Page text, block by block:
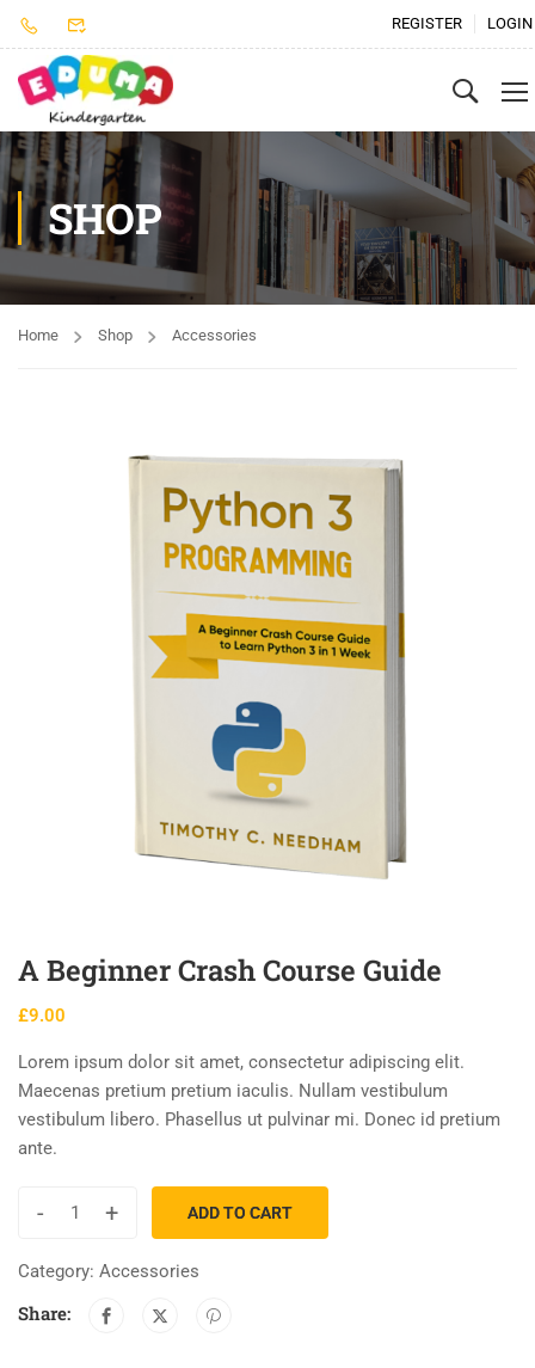
REGISTER LOGIN
SHOP
Home Shop Accessories
A Beginner Crash Course Guide
£9.00
Lorem ipsum dolor sit amet, consectetur adipiscing elit.
Maecenas pretium pretium iaculis. Nullam vestibulum
vestibulum libero. Phasellus ut pulvinar mi. Donec id pretium
ante.
- + ADD TO CART
Category: Accessories
Share: